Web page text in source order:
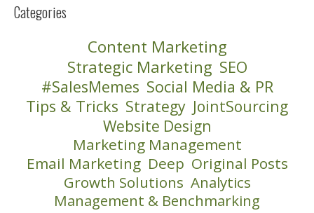
Categories
Content Marketing
Strategic Marketing SEO
#SalesMemes Social Media & PR
Tips & Tricks Strategy JointSourcing
Website Design
Marketing Management
Email Marketing Deep Original Posts
Growth Solutions Analytics
Management & Benchmarking